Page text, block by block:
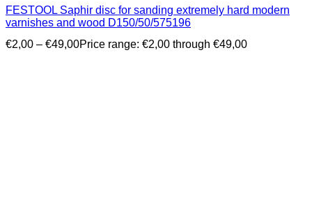
FESTOOL Saphir disc for sanding extremely hard modern
varnishes and wood D150/50/575196
€2,00 – €49,00Price range: €2,00 through €49,00